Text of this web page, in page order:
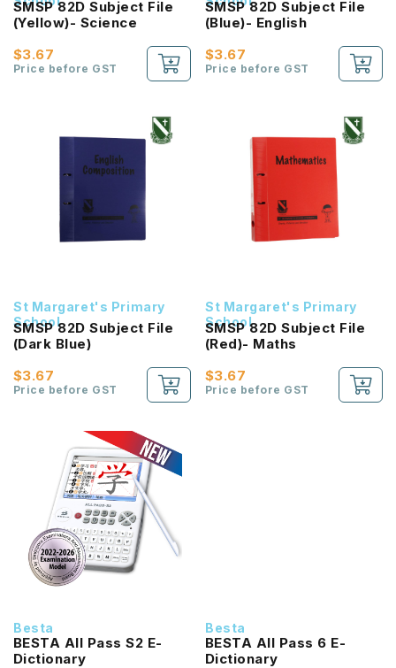
SMSP 82D Subject File
(Yellow)- Science
$3.67
Price before GST
SMSP 82D Subject File
(Blue)- English
$3.67
Price before GST
St Margaret's Primary
School
SMSP 82D Subject File
(Dark Blue)
$3.67
Price before GST
St Margaret's Primary
School
SMSP 82D Subject File
(Red)- Maths
$3.67
Price before GST
Besta
BESTA All Pass S2 E-
Dictionary
Besta
BESTA All Pass 6 E-
Dictionary